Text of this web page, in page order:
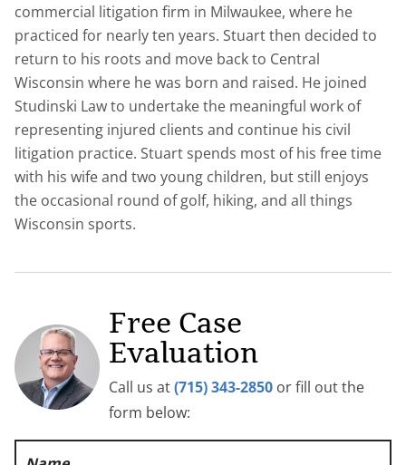
commercial litigation firm in Milwaukee, where he
practiced for nearly ten years. Stuart then decided to
return to his roots and move back to Central
Wisconsin where he was born and raised. He joined
Studinski Law to undertake the meaningful work of
representing injured clients and continue his civil
litigation practice. Stuart spends most of his free time
with his wife and two young children, but still enjoys
the occasional round of golf, hiking, and all things
Wisconsin sports.
Free Case
Evaluation
Call us at(715) 343-2850 or fill out the
form below: